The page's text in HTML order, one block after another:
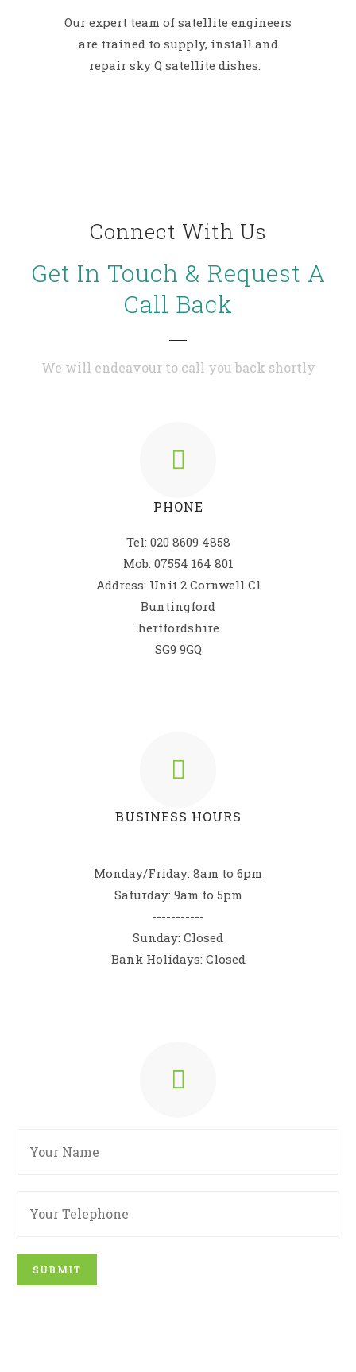
Our expert team of satellite engineers
are trained to supply, install and
repair sky Q satellite dishes.
Connect With Us
Get In Touch & Request A
Call Back
We will endeavour to call you back shortly
PHONE
Tel: 020 8609 4858
Mob: 07554 164 801
Address: Unit 2 Cornwell Cl
Buntingford
hertfordshire
SG9 9GQ
BUSINESS HOURS
Monday/Friday: 8am to 6pm
Saturday: 9am to 5pm
-----------
Sunday: Closed
Bank Holidays: Closed
SUBMIT